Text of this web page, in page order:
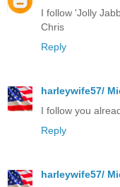
I follow 'Jolly
Chris
Reply
harleywife57/
I follow you
Reply
harleywife57/